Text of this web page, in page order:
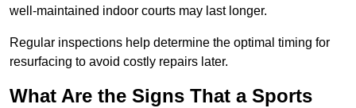
well-maintained indoor courts may last longer.
Regular inspections help determine the optimal timing for
resurfacing to avoid costly repairs later.
What Are the Signs That a Sports